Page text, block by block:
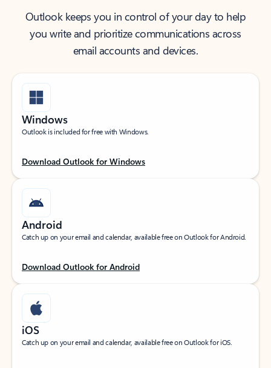
Outlook keeps you in control of your day to help
you write and prioritize communications across
email accounts and devices.
Windows
Outlook is included for free with Windows.
Download Outlook for Windows
Android
Catch up on your email and calendar, available free on Outlook for Android.
Download Outlook for Android
iOS
Catch up on your email and calendar, available free on Outlook for iOS.